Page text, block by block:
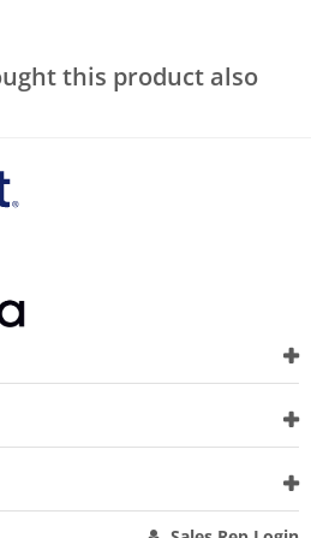
this product also